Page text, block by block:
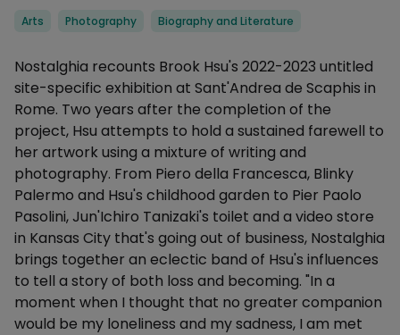
Categories
Arts Photography Biography and Literature
Description
Nostalghia recounts Brook Hsu's 2022-2023 untitled
site-specific exhibition at Sant'Andrea de Scaphis in
Rome. Two years after the completion of the
project, Hsu attempts to hold a sustained farewell to
her artwork using a mixture of writing and
photography. From Piero della Francesca, Blinky
Palermo and Hsu's childhood garden to Pier Paolo
Pasolini, Jun'Ichiro Tanizaki's toilet and a video store
in Kansas City that's going out of business, Nostalghia
brings together an eclectic band of Hsu's influences
to tell a story of both loss and becoming. "In a
moment when I thought that no greater companion
would be my loneliness and my sadness, I am met